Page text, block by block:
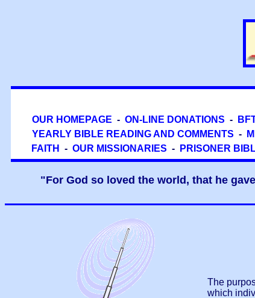
OUR HOMEPAGE - ON-LINE DONATIONS -
YEARLY BIBLE READING AND COMMENTS -
FAITH
- OUR MISSIONARIES - PRISONER
"For God so loved the world, that he
The
which